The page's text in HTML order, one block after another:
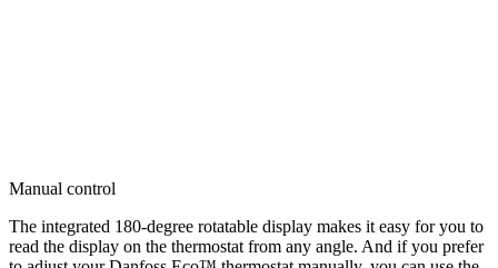
Manual control
The integrated 180-degree rotatable display makes it easy for you to
read the display on the thermostat from any angle. And if you prefer